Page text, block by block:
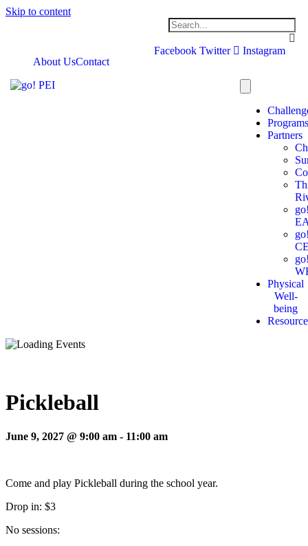
Skip to content
Facebook Twitter
Instagram
About UsContact
Partners
Physical
Well-
being
Pickleball
June 9, 2027 @ 9:00 am - 11:00 am
Come and play Pickleball during the school year.
Drop in: $3
No sessions: